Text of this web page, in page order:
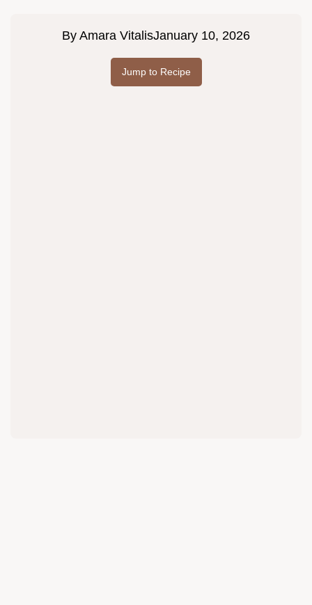
By Amara VitalisJanuary 10, 2026
Jump to Recipe